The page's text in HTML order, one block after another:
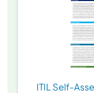
ITIL Self-